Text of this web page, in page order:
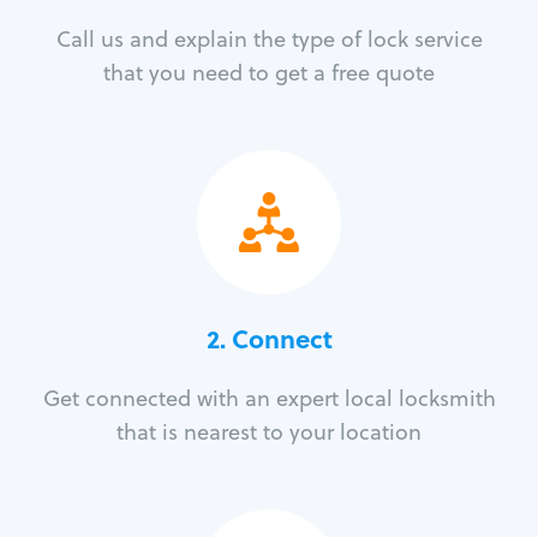
Call us and explain the type of lock service
that you need to get a free quote
2. Connect
Get connected with an expert local locksmith
that is nearest to your location